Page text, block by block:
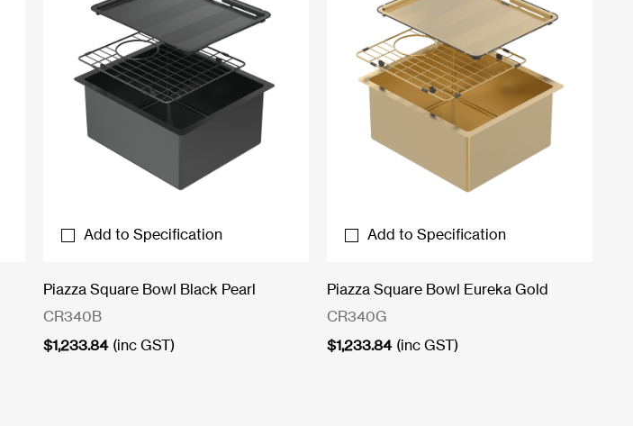
Add to Specification
Piazza Square Bowl Black Pearl
CR340B
$1,233.84 (inc GST)
Add to Specification
Piazza Square Bowl Eureka Gold
CR340G
$1,233.84 (inc GST)